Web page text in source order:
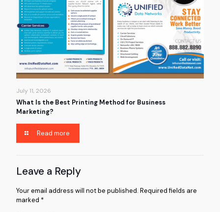
July 11, 2026
What Is the Best Printing Method for Business
Marketing?
Read more
Leave a Reply
Your email address will not be published. Required fields are
marked *